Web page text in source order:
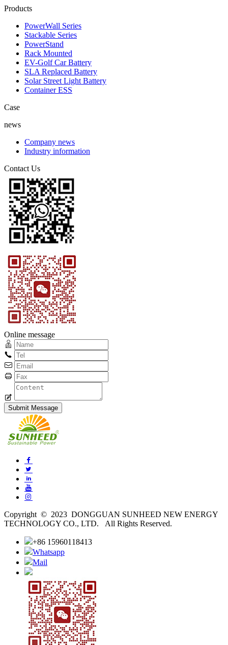
Products
PowerWall Series
Stackable Series
PowerStand
Rack Mounted
EV-Golf Car Battery
SLA Replaced Battery
Solar Street Light Battery
Container ESS
Case
news
Company news
Industry information
Contact Us
Online message
Copyright © 2023 DONGGUAN SUNHEED NEW ENERGY
TECHNOLOGY CO., LTD. All Rights Reserved.
+86 15960118413
Whatsapp
Mail